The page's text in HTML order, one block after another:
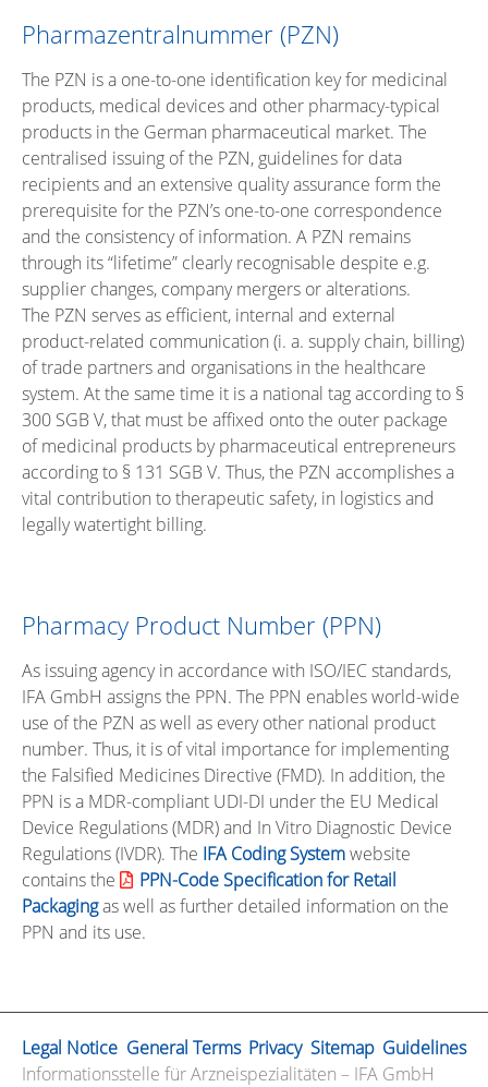
Pharmazentralnummer (PZN)
The PZN is a one-to-one identification key for medicinal
products, medical devices and other pharmacy-typical
products in the German pharmaceutical market. The
centralised issuing of the PZN, guidelines for data
recipients and an extensive quality assurance form the
prerequisite for the PZN’s one-to-one correspondence
and the consistency of information. A PZN remains
through its “lifetime” clearly recognisable despite e.g.
supplier changes, company mergers or alterations.
The PZN serves as efficient, internal and external
product-related communication (i. a. supply chain, billing)
of trade partners and organisations in the healthcare
system. At the same time it is a national tag according to §
300 SGB V, that must be affixed onto the outer package
of medicinal products by pharmaceutical entrepreneurs
according to § 131 SGB V. Thus, the PZN accomplishes a
vital contribution to therapeutic safety, in logistics and
legally watertight billing.
Pharmacy Product Number (PPN)
As issuing agency in accordance with ISO/IEC standards,
IFA GmbH assigns the PPN. The PPN enables world-wide
use of the PZN as well as every other national product
number. Thus, it is of vital importance for implementing
the Falsified Medicines Directive (FMD). In addition, the
PPN is a MDR-compliant UDI-DI under the EU Medical
Device Regulations (MDR) and In Vitro Diagnostic Device
Regulations (IVDR). The IFA Coding Systemwebsite
contains the
PPN-Code Specification for Retail
Packagingas well as further detailed information on the
PPN and its use.
Informationsstelle für Arzneispezialitäten – IFA GmbH
Legal Notice General Terms Privacy Sitemap Guidelines